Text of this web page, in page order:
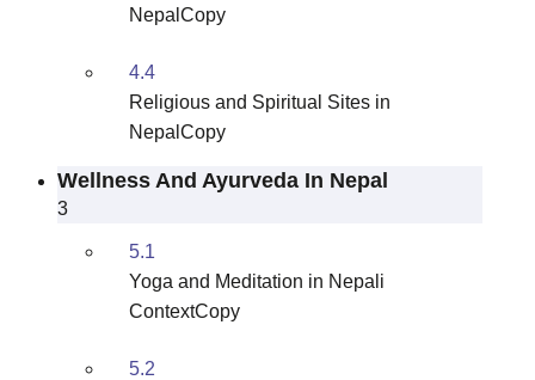
NepalCopy
4.4
Religious and Spiritual Sites in
NepalCopy
Wellness And Ayurveda In Nepal
3
5.1
Yoga and Meditation in Nepali
ContextCopy
5.2